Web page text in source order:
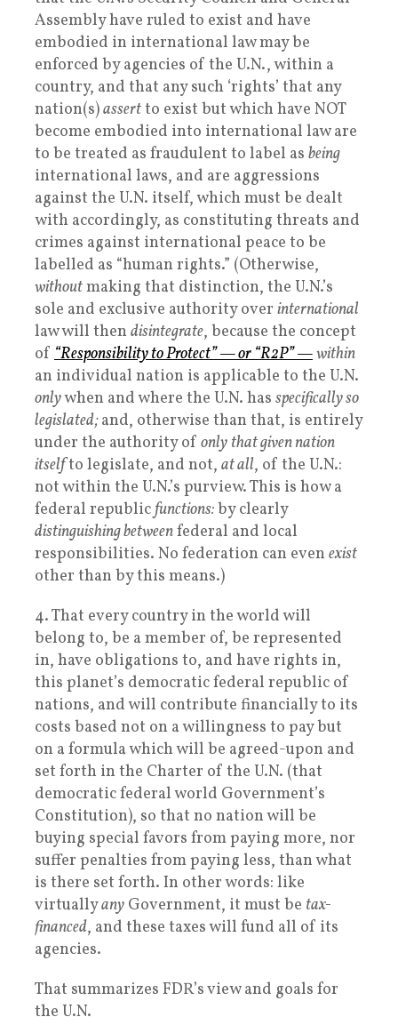
Assembly have ruled to exist and have
embodied in international law may be
enforced by agencies of the U.N., within a
country, and that any such ‘rights’ that any
nation(s)assertto exist but which have NOT
become embodied into international law are
to be treated as fraudulent to label as being
international laws, and are aggressions
against the U.N. itself, which must be dealt
with accordingly, as constituting threats and
crimes against international peace to be
labelled as “human rights.” (Otherwise,
withoutmaking that distinction, the U.N.’s
sole and exclusive authority over international
law will then disintegrate, because the concept
of “Responsibility to Protect” — or “R2P” —within
an individual nation is applicable to the U.N.
onlywhen and where the U.N. has specifically so
legislated;and, otherwise than that, is entirely
under the authority of only that given nation
itselfto legislate, and not, at all, of the U.N.:
not within the U.N.’s purview. This is how a
federal republicfunctions:by clearly
distinguishing betweenfederal and local
responsibilities. No federation can even exist
other than by this means.)
4. That every country in the world will
belong to, be a member of, be represented
in, have obligations to, and have rights in,
this planet’s democratic federal republic of
nations, and will contribute financially to its
costs based not on a willingness to pay but
on a formula which will be agreed-upon and
set forth in the Charter of the U.N. (that
democratic federal world Government’s
Constitution), so that no nation will be
buying special favors from paying more, nor
suffer penalties from paying less, than what
is there set forth. In other words: like
virtuallyany Government, it must be tax-
financed, and these taxes will fund all of its
agencies.
That summarizes FDR’s view and goals for
the U.N.